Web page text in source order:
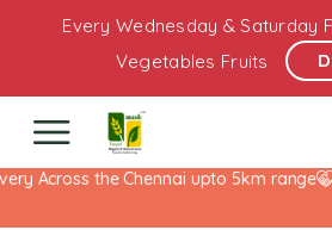
Every Wednesday & Saturday
Vegetables Fruits
Across the Chennai upto 5km range